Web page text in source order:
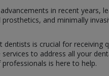
in recent
and minimally
is crucial for
to address all your
is here to help.